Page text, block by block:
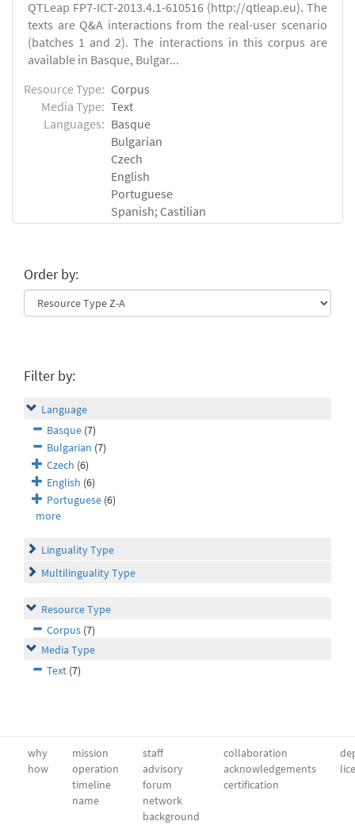
QTLeap FP7-ICT-2013.4.1-610516 (http://qtleap.eu). The
texts are Q&A interactions from the real-user scenario
(batches 1 and 2). The interactions in this corpus are
available in Basque, Bulgar...
Resource Type: Corpus
Media Type: Text
Languages: Basque
Bulgarian
Czech
English
Portuguese
Spanish; Castilian
Order by:
Filter by:
Language
Basque (7)
Bulgarian (7)
Czech (6)
English (6)
Portuguese (6)
more
Linguality Type
Multilinguality Type
Resource Type
Corpus (7)
Media Type
Text (7)
why
how
mission
operation
timeline
name
staff
advisory
forum
network
background
collaboration
acknowledgements
certification